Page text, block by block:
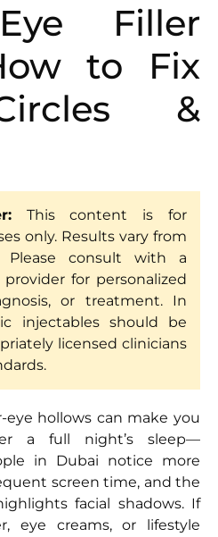
Filler
to Fix
&
This content is for
only. Results vary from
Please consult with a
for personalized
or treatment. In
injectables should be
licensed clinicians
eye hollows can make you
a full night’s sleep—
in Dubai notice more
screen time, and the
facial shadows. If
eye creams, or lifestyle